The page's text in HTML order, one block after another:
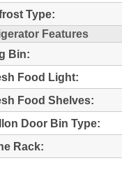
Type:
Features
Bin:
Food Light:
Food Shelves:
Door Bin Type:
Rack: